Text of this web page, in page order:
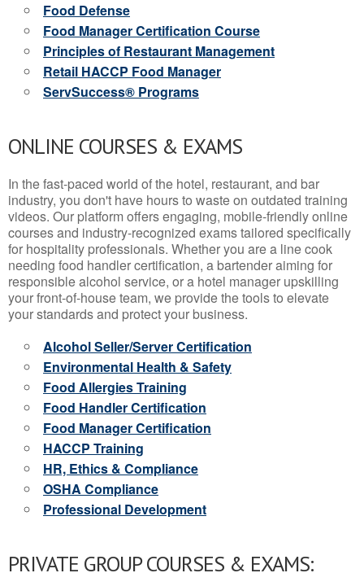
Food Defense
Food Manager Certification Course
Principles of Restaurant Management
Retail HACCP Food Manager
ServSuccess® Programs
ONLINE COURSES & EXAMS
In the fast-paced world of the hotel, restaurant, and bar
industry, you don't have hours to waste on outdated training
videos. Our platform offers engaging, mobile-friendly online
courses and industry-recognized exams tailored specifically
for hospitality professionals. Whether you are a line cook
needing food handler certification, a bartender aiming for
responsible alcohol service, or a hotel manager upskilling
your front-of-house team, we provide the tools to elevate
your standards and protect your business.
Alcohol Seller/Server Certification
Environmental Health & Safety
Food Allergies Training
Food Handler Certification
Food Manager Certification
HACCP Training
HR, Ethics & Compliance
OSHA Compliance
Professional Development
PRIVATE GROUP COURSES & EXAMS: